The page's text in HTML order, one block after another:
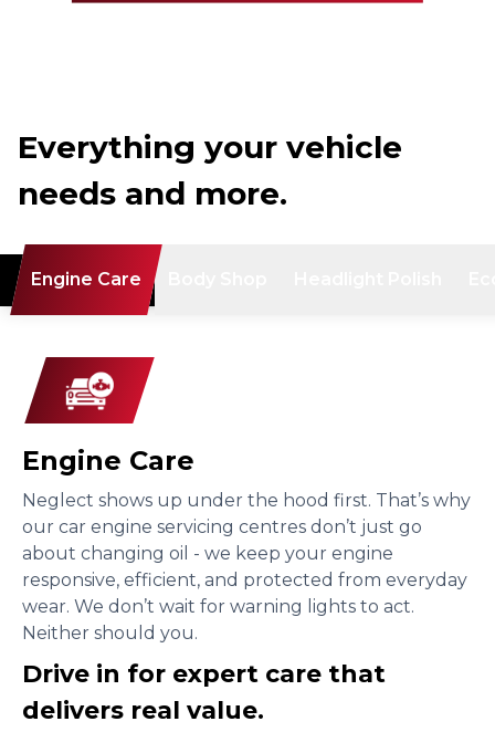
Everything your vehicle
needs and more.
Engine Care
Engine Care
Neglect shows up under the hood first. That’s why
our car engine servicing centres don’t just go
about changing oil - we keep your engine
responsive, efficient, and protected from everyday
wear. We don’t wait for warning lights to act.
Neither should you.
Drive in for expert care that
delivers real value.